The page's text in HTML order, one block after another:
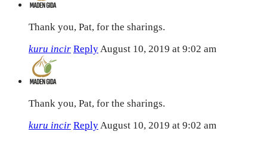
Thank you, Pat, for the sharings.
kuru incir ReplyAugust 10, 2019 at 9:02 am
Thank you, Pat, for the sharings.
kuru incir ReplyAugust 10, 2019 at 9:02 am